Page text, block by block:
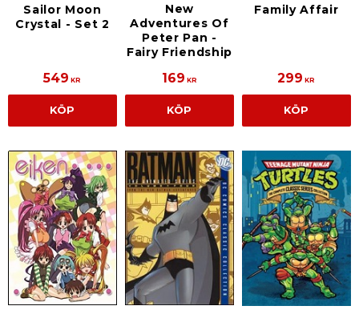
Sailor Moon
Crystal - Set 2
549 KR
KÖP
New
Adventures Of
Peter Pan -
Fairy Friendship
169 KR
KÖP
Family Affair
299 KR
KÖP